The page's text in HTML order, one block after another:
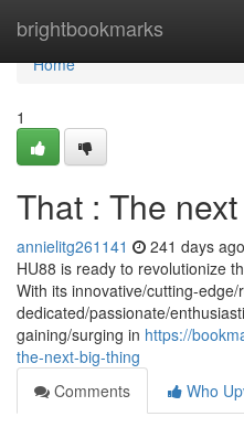
brightbookmarks
Home
Home
1
That : The
annielitg261141 241 days ago
HU88 is ready to revolutionize
With its innovative/cutting-
dedicated/passionate/
gaining/surging in https://
the-next-big-thing
Comments
Who